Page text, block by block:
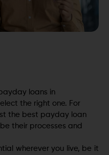
loans in
the right one. For
the best payday loan
their processes and
wherever you live, be it